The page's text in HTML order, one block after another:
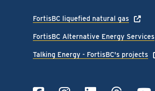
FortisBC liquefied natural gas
FortisBC Alternative Energy Services
Talking Energy - FortisBC's projects